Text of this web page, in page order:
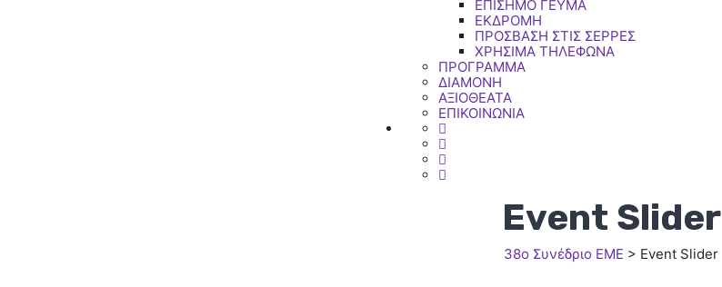
ΕΠΙΣΗΜΟ ΓΕΥΜΑ
ΕΚΔΡΟΜΗ
ΠΡΟΣΒΑΣΗ ΣΤΙΣ ΣΕΡΡΕΣ
ΧΡΗΣΙΜΑ ΤΗΛΕΦΩΝΑ
ΠΡΟΓΡΑΜΜΑ
ΔΙΑΜΟΝΗ
ΑΞΙΟΘΕΑΤΑ
ΕΠΙΚΟΙΝΩΝΙΑ
Event Slider
38ο Συνέδριο ΕΜΕ > Event Slider